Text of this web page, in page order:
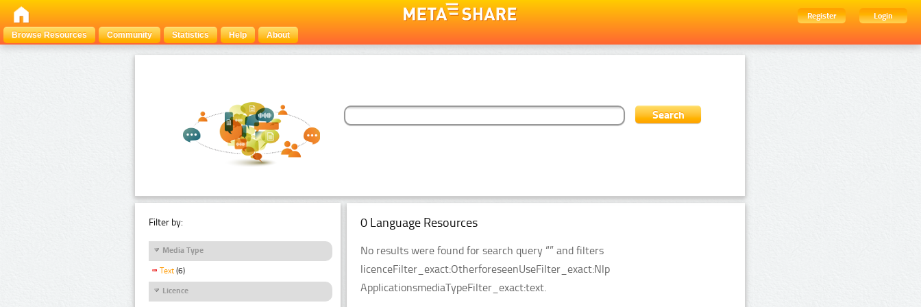
Register
Login
Browse Resources
Community Statistics Help About
Filter by:
Media Type
Text (6)
Licence
0 Language Resources
No results were found for search query “” and filters
licenceFilter_exact:OtherforeseenUseFilter_exact:Nlp
ApplicationsmediaTypeFilter_exact:text.